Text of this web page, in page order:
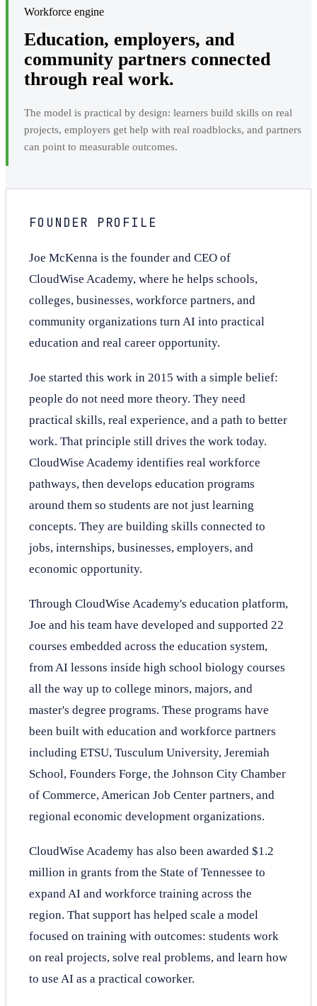
Workforce engine
Education, employers, and
community partners connected
through real work.
The model is practical by design: learners build skills on real
projects, employers get help with real roadblocks, and partners
can point to measurable outcomes.
FOUNDER PROFILE
Joe McKenna is the founder and CEO of
CloudWise Academy, where he helps schools,
colleges, businesses, workforce partners, and
community organizations turn AI into practical
education and real career opportunity.
Joe started this work in 2015 with a simple belief:
people do not need more theory. They need
practical skills, real experience, and a path to better
work. That principle still drives the work today.
CloudWise Academy identifies real workforce
pathways, then develops education programs
around them so students are not just learning
concepts. They are building skills connected to
jobs, internships, businesses, employers, and
economic opportunity.
Through CloudWise Academy's education platform,
Joe and his team have developed and supported 22
courses embedded across the education system,
from AI lessons inside high school biology courses
all the way up to college minors, majors, and
master's degree programs. These programs have
been built with education and workforce partners
including ETSU, Tusculum University, Jeremiah
School, Founders Forge, the Johnson City Chamber
of Commerce, American Job Center partners, and
regional economic development organizations.
CloudWise Academy has also been awarded $1.2
million in grants from the State of Tennessee to
expand AI and workforce training across the
region. That support has helped scale a model
focused on training with outcomes: students work
on real projects, solve real problems, and learn how
to use AI as a practical coworker.